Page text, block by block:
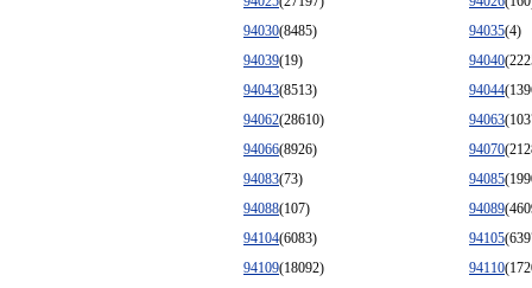
94030(8485) 94035(4)
94039(19) 94040
94043(8513) 94044
94062(28610) 94063
94066(8926) 94070
94083(73) 94085
94088(107) 94089
94104(6083) 94105
94109(18092) 94110